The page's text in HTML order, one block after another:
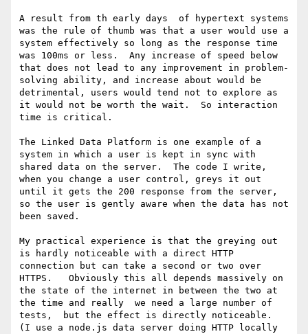
A result from th early days  of hypertext systems
was the rule of thumb was that a user would use a
system effectively so long as the response time
was 100ms or less.  Any increase of speed below
that does not lead to any improvement in problem-
solving ability, and increase about would be
detrimental, users would tend not to explore as
it would not be worth the wait.  So interaction
time is critical.
The Linked Data Platform is one example of a
system in which a user is kept in sync with
shared data on the server.  The code I write,
when you change a user control, greys it out
until it gets the 200 response from the server,
so the user is gently aware when the data has not
been saved.
My practical experience is that the greying out
is hardly noticeable with a direct HTTP
connection but can take a second or two over
HTTPS.   Obviously this all depends massively on
the state of the internet in between the two at
the time and really  we need a large number of
tests,  but the effect is directly noticeable.
(I use a node.js data server doing HTTP locally